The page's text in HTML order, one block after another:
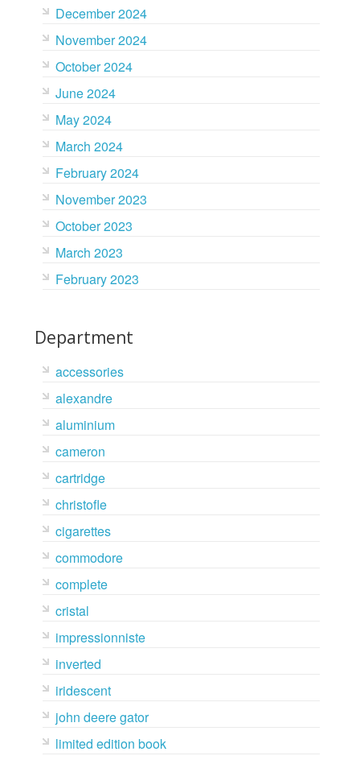
December 2024
November 2024
October 2024
June 2024
May 2024
March 2024
February 2024
November 2023
October 2023
March 2023
February 2023
Department
accessories
alexandre
aluminium
cameron
cartridge
christofle
cigarettes
commodore
complete
cristal
impressionniste
inverted
iridescent
john deere gator
limited edition book